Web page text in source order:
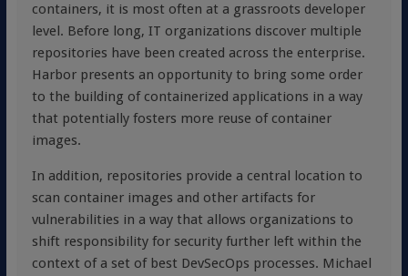
containers, it is most often at a grassroots developer
level. Before long, IT organizations discover multiple
repositories have been created across the enterprise.
Harbor presents an opportunity to bring some order
to the building of containerized applications in a way
that potentially fosters more reuse of container
images.
In addition, repositories provide a central location to
scan container images and other artifacts for
vulnerabilities in a way that allows organizations to
shift responsibility for security further left within the
context of a set of best DevSecOps processes. Michael